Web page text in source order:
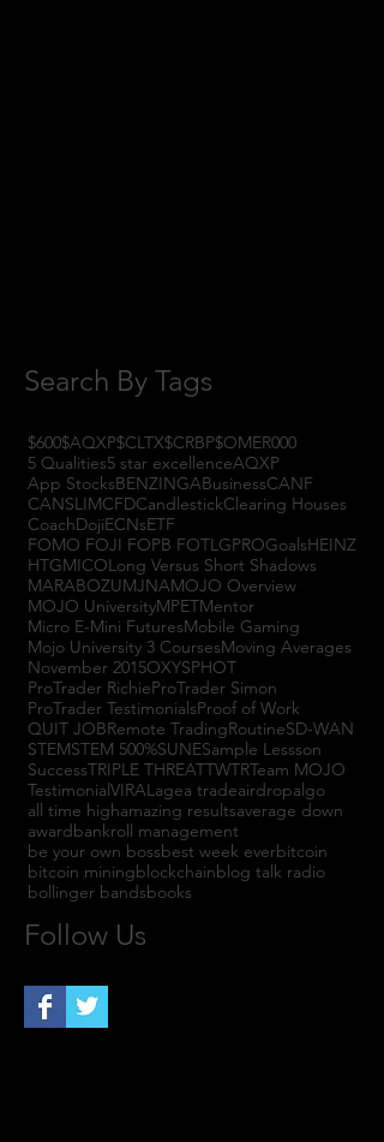
Search By Tags
$600$AQXP$CLTX$CRBP$OMER000
5 Qualities5 star excellenceAQXP
App StocksBENZINGABusinessCANF
CANSLIMCFDCandlestickClearing Houses
CoachDojiECNsETF
FOMO FOJI FOPB FOTL GPROGoalsHEINZ
HTGMICOLong Versus Short Shadows
MARABOZUMJNAMOJO Overview
MOJO UniversityMPETMentor
Micro E-Mini FuturesMobile Gaming
Mojo University 3 CoursesMoving Averages
November 2015OXYSPHOT
ProTrader RichieProTrader Simon
ProTrader TestimonialsProof of Work
QUIT JOBRemote TradingRoutineSD-WAN
STEMSTEM 500%SUNESample Lessson
SuccessTRIPLE THREATTWTRTeam MOJO
TestimonialVIRAL agea tradeairdropalgo
all time highamazing resultsaverage down
awardbankroll management
be your own bossbest week everbitcoin
bitcoin miningblockchainblog talk radio
bollinger bandsbooks
Follow Us